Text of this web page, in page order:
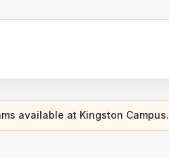
available at Kingston Campus.